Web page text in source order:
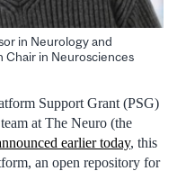
in Neurology and
Chair in Neurosciences
Support Grant (PSG)
at The Neuro (the
earlier today, this
an open repository for